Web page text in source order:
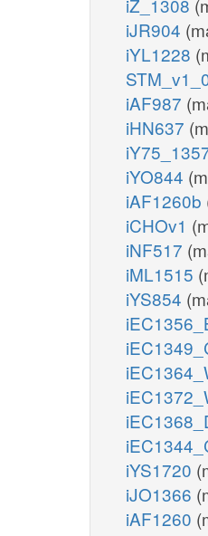
iZ_1308
iJR904
iYL1228
iAF987
iHN637
iYO844
iAF1260b
iCHOv1
iNF517
iML1515
iYS854
iYS1720
iJO1366
iAF1260